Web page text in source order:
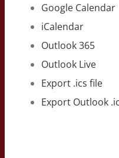
Google Calendar
iCalendar
Outlook 365
Outlook Live
Export .ics file
Export Outlook